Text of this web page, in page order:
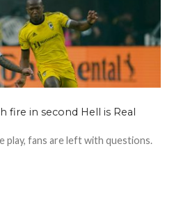
fire in second Hell is Real
play, fans are left with questions.